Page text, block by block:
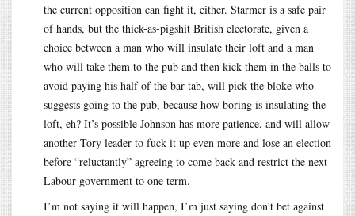
the current opposition can fight it, either. Starmer is a safe pair
of hands, but the thick-as-pigshit British electorate, given a
choice between a man who will insulate their loft and a man
who will take them to the pub and then kick them in the balls to
avoid paying his half of the bar tab, will pick the bloke who
suggests going to the pub, because how boring is insulating the
loft, eh? It’s possible Johnson has more patience, and will allow
another Tory leader to fuck it up even more and lose an election
before “reluctantly” agreeing to come back and restrict the next
Labour government to one term.
I’m not saying it will happen, I’m just saying don’t bet against